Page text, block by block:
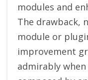
modules and
The drawback,
module or
improvement
admirably